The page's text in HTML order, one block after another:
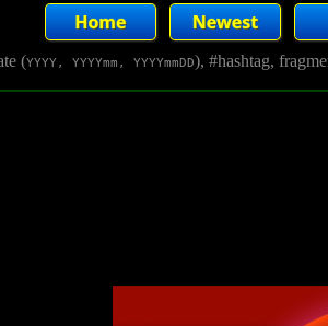
(YYYY, YYYYmm, YYYYmmDD), #hashtag,